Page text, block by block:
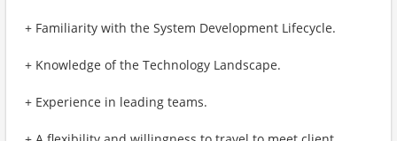
+ Familiarity with the System Development Lifecycle.
+ Knowledge of the Technology Landscape.
+ Experience in leading teams.